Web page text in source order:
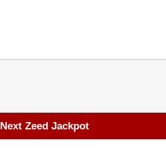
Next Zeed Jackpot